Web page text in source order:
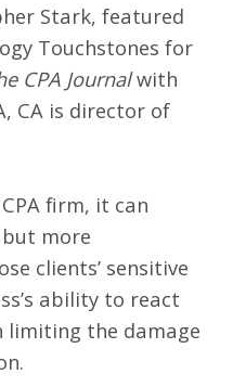
Stark, featured
Touchstones for
CPA Journalwith
CA is director of
firm, it can
more
clients’ sensitive
ability to react
limiting the damage